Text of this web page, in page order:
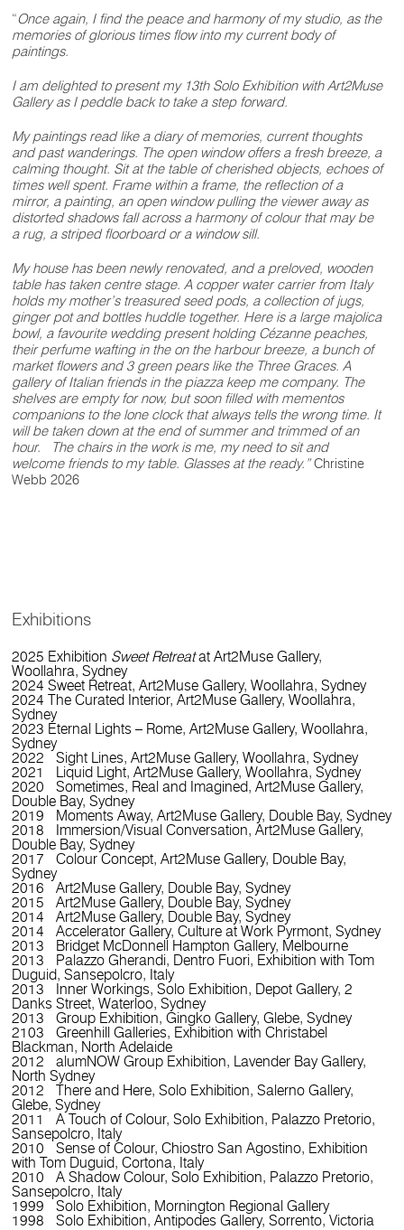
“Once again, I find the peace and harmony of my studio, as the
memories of glorious times flow into my current body of
paintings.
I am delighted to present my 13th Solo Exhibition with Art2Muse
Gallery as I peddle back to take a step forward.
My paintings read like a diary of memories, current thoughts
and past wanderings. The open window offers a fresh breeze, a
calming thought. Sit at the table of cherished objects, echoes of
times well spent. Frame within a frame, the reflection of a
mirror, a painting, an open window pulling the viewer away as
distorted shadows fall across a harmony of colour that may be
a rug, a striped floorboard or a window sill.
My house has been newly renovated, and a preloved, wooden
table has taken centre stage. A copper water carrier from Italy
holds my mother’s treasured seed pods, a collection of jugs,
ginger pot and bottles huddle together. Here is a large majolica
bowl, a favourite wedding present holding Cézanne peaches,
their perfume wafting in the on the harbour breeze, a bunch of
market flowers and 3 green pears like the Three Graces. A
gallery of Italian friends in the piazza keep me company. The
shelves are empty for now, but soon filled with mementos
companions to the lone clock that always tells the wrong time. It
will be taken down at the end of summer and trimmed of an
hour. The chairs in the work is me, my need to sit and
welcome friends to my table. Glasses at the ready.”Christine
Webb 2026
Exhibitions
2025 Exhibition Sweet Retreatat Art2Muse Gallery,
Woollahra, Sydney
2024 Sweet Retreat, Art2Muse Gallery, Woollahra, Sydney
2024 The Curated Interior, Art2Muse Gallery, Woollahra,
Sydney
2023 Eternal Lights – Rome, Art2Muse Gallery, Woollahra,
Sydney
2022 Sight Lines, Art2Muse Gallery, Woollahra, Sydney
2021 Liquid Light, Art2Muse Gallery, Woollahra, Sydney
2020 Sometimes, Real and Imagined, Art2Muse Gallery,
Double Bay, Sydney
2019 Moments Away, Art2Muse Gallery, Double Bay, Sydney
2018 Immersion/Visual Conversation, Art2Muse Gallery,
Double Bay, Sydney
2017 Colour Concept, Art2Muse Gallery, Double Bay,
Sydney
2016 Art2Muse Gallery, Double Bay, Sydney
2015 Art2Muse Gallery, Double Bay, Sydney
2014 Art2Muse Gallery, Double Bay, Sydney
2014 Accelerator Gallery, Culture at Work Pyrmont, Sydney
2013 Bridget McDonnell Hampton Gallery, Melbourne
2013 Palazzo Gherandi, Dentro Fuori, Exhibition with Tom
Duguid, Sansepolcro, Italy
2013 Inner Workings, Solo Exhibition, Depot Gallery, 2
Danks Street, Waterloo, Sydney
2013 Group Exhibition, Gingko Gallery, Glebe, Sydney
2103 Greenhill Galleries, Exhibition with Christabel
Blackman, North Adelaide
2012 alumNOW Group Exhibition, Lavender Bay Gallery,
North Sydney
2012 There and Here, Solo Exhibition, Salerno Gallery,
Glebe, Sydney
2011 A Touch of Colour, Solo Exhibition, Palazzo Pretorio,
Sansepolcro, Italy
2010 Sense of Colour, Chiostro San Agostino, Exhibition
with Tom Duguid, Cortona, Italy
2010 A Shadow Colour, Solo Exhibition, Palazzo Pretorio,
Sansepolcro, Italy
1999 Solo Exhibition, Mornington Regional Gallery
1998 Solo Exhibition, Antipodes Gallery, Sorrento, Victoria